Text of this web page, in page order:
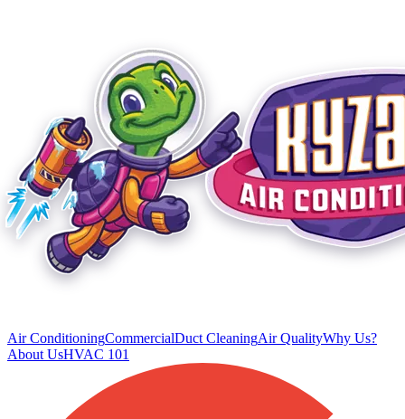
Air ConditioningCommercialDuct CleaningAir QualityWhy Us?
About UsHVAC 101